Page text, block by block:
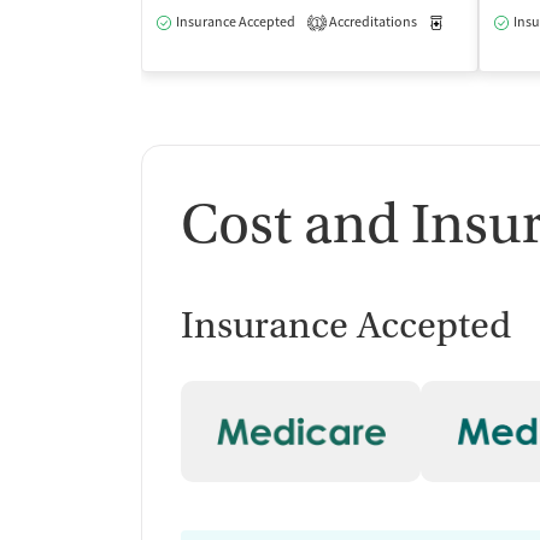
Insurance Accepted 1 Accreditations Medication-
Cost and
Insurance Accepted